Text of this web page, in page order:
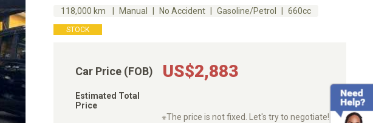
118,000 km Manual No Accident Gasoline/Petrol 660cc
STOCK
Car Price (FOB) US$2,883
Estimated Total
Price
※The price is not fixed. Let's try to negotiate!